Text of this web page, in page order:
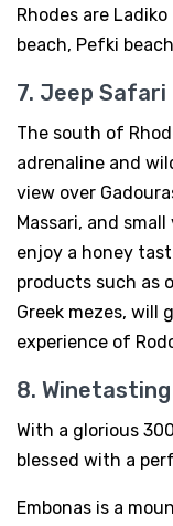
Rhodes are
beach, Pefki
7. Jeep Safari
The south of
adrenaline and
view over
Massari, and
enjoy a honey
products such as
Greek mezes, will
experience of
8. Winetasting
With a glorious
blessed with a
Embonas is a